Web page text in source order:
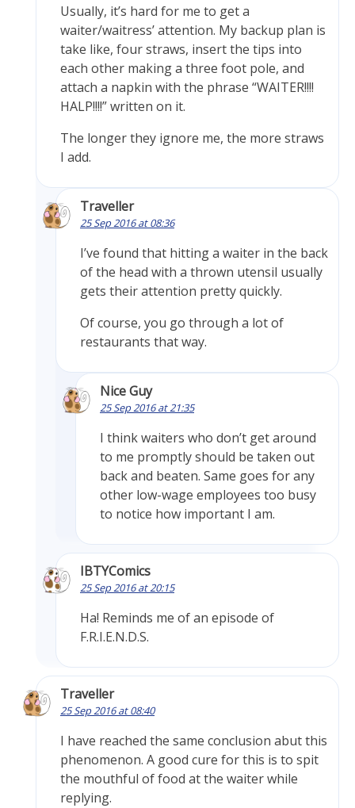
Usually, it’s hard for me to get a
waiter/waitress’ attention. My backup plan is
take like, four straws, insert the tips into
each other making a three foot pole, and
attach a napkin with the phrase “WAITER!!!!
HALP!!!!” written on it.
The longer they ignore me, the more straws
I add.
Traveller
25 Sep 2016 at 08:36
I’ve found that hitting a waiter in the back
of the head with a thrown utensil usually
gets their attention pretty quickly.
Of course, you go through a lot of
restaurants that way.
Nice Guy
25 Sep 2016 at 21:35
I think waiters who don’t get around
to me promptly should be taken out
back and beaten. Same goes for any
other low-wage employees too busy
to notice how important I am.
IBTYComics
25 Sep 2016 at 20:15
Ha! Reminds me of an episode of
F.R.I.E.N.D.S.
Traveller
25 Sep 2016 at 08:40
I have reached the same conclusion abut this
phenomenon. A good cure for this is to spit
the mouthful of food at the waiter while
replying.